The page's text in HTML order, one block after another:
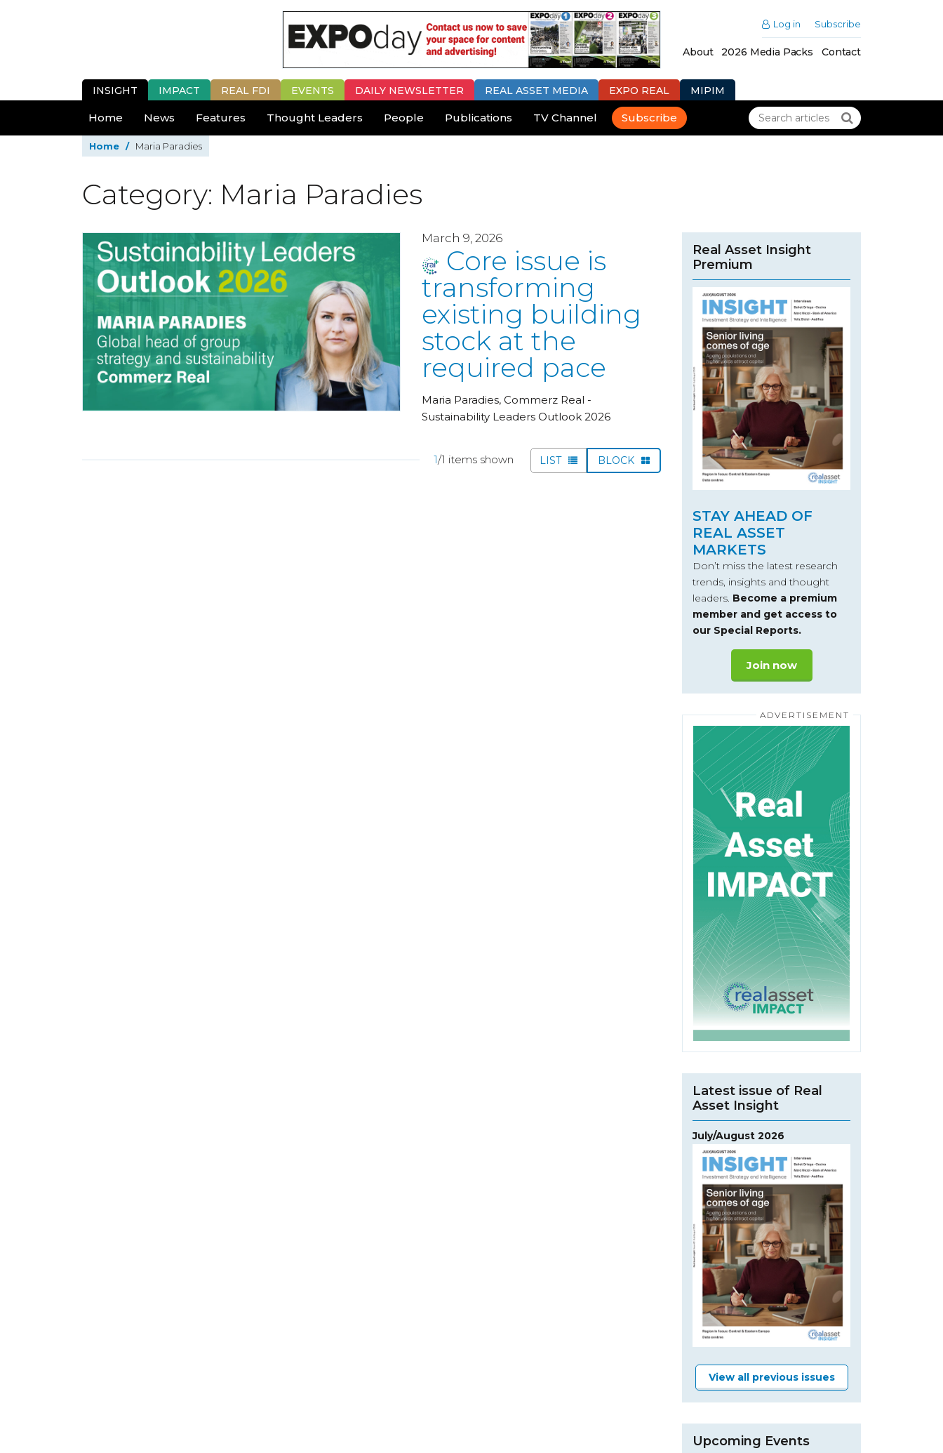
Log in Subscribe
About 2026 Media Packs Contact
INSIGHT IMPACT REAL FDI EVENTS DAILY NEWSLETTER REAL ASSET MEDIA EXPO REAL MIPIM
Home News Features Thought Leaders People Publications TV Channel Subscribe
Home / Maria Paradies
Category: Maria Paradies
March 9, 2026
Core issue is
transforming
existing building
stock at the
required pace
Maria Paradies, Commerz Real -
Sustainability Leaders Outlook 2026
1/1 items shown LIST BLOCK
Real Asset Insight
Premium
STAY AHEAD OF
REAL ASSET
MARKETS
Don’t miss the latest research
trends, insights and thought
leaders. Become a premium
member and get access to
our Special Reports.
Join now
Latest issue of Real
Asset Insight
July/August 2026
View all previous issues
Upcoming Events